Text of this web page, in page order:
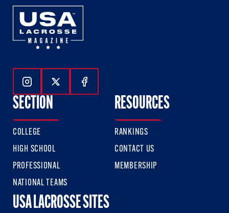
Follow Us On Instagram
Follow Us On Twitter
Follow Us On Facebook
SECTION
COLLEGE
HIGH SCHOOL
PROFESSIONAL
NATIONAL TEAMS
RESOURCES
RANKINGS
CONTACT US
MEMBERSHIP
USA LACROSSE SITES